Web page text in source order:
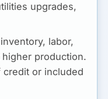
upgrades,
labor,
production.
or included